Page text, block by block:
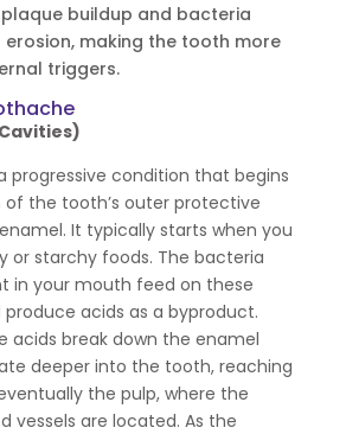
buildup and bacteria
making the tooth more
triggers.
progressive condition that begins
of the tooth’s outer protective
It typically starts when you
or starchy foods. The bacteria
in your mouth feed on these
acids as a byproduct.
acids break down the enamel
deeper into the tooth, reaching
the pulp, where the
vessels are located. As the